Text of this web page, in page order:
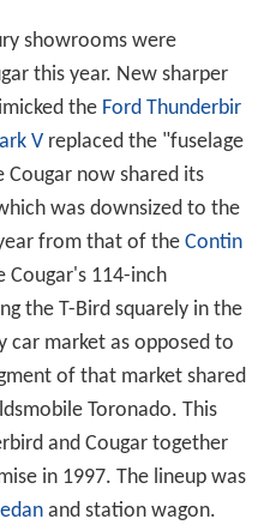
showrooms were
this year. New sharper
the Ford Thunderbir
Vreplaced the "fuselage
Cougar now shared its
was downsized to the
from that of the Contin
Cougar's 114-inch
the T-Bird squarely in the
car market as opposed to
of that market shared
Toronado. This
and Cougar together
in 1997. The lineup was
and station wagon.